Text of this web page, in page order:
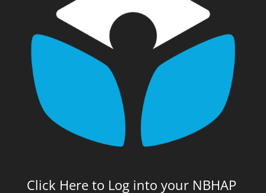
Click Here to Log into your NBHAP